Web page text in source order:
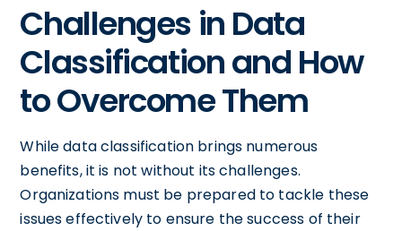
Challenges in Data
Classification and How
to Overcome Them
While data classification brings numerous
benefits, it is not without its challenges.
Organizations must be prepared to tackle these
issues effectively to ensure the success of their